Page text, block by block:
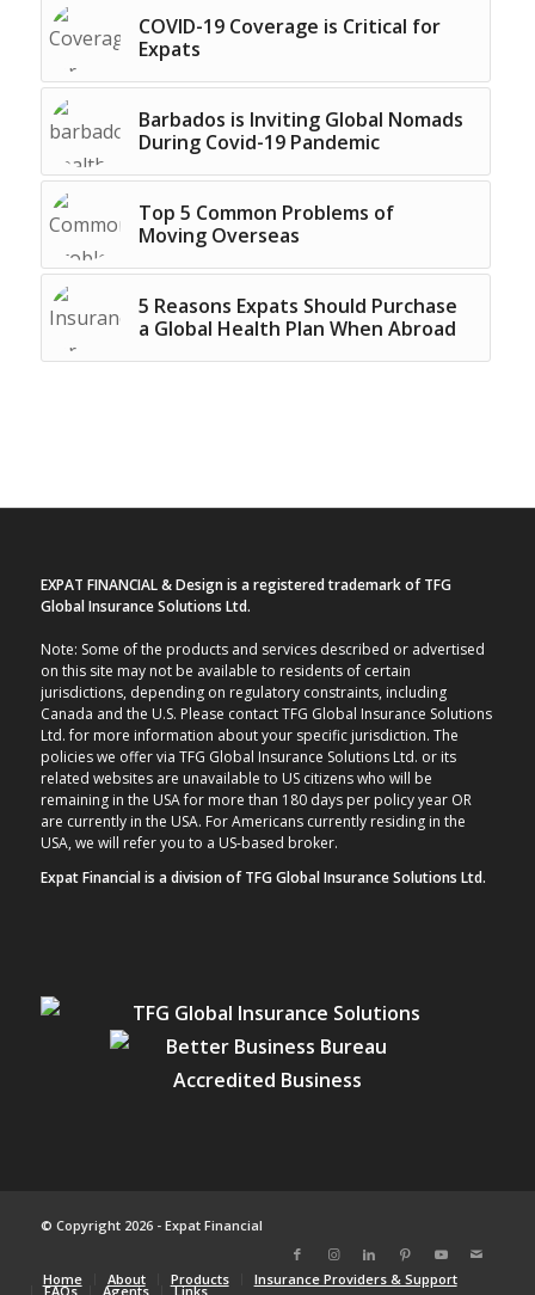
COVID-19 Coverage is Critical for
Expats
Barbados is Inviting Global Nomads
During Covid-19 Pandemic
Top 5 Common Problems of
Moving Overseas
5 Reasons Expats Should Purchase
a Global Health Plan When Abroad
EXPAT FINANCIAL & Design is a registered trademark of TFG
Global Insurance Solutions Ltd.
Note: Some of the products and services described or advertised
on this site may not be available to residents of certain
jurisdictions, depending on regulatory constraints, including
Canada and the U.S. Please contact TFG Global Insurance Solutions
Ltd. for more information about your specific jurisdiction. The
policies we offer via TFG Global Insurance Solutions Ltd. or its
related websites are unavailable to US citizens who will be
remaining in the USA for more than 180 days per policy year OR
are currently in the USA. For Americans currently residing in the
USA, we will refer you to a US-based broker.
Expat Financial is a division of TFG Global Insurance Solutions Ltd.
© Copyright 2026 - Expat Financial
Home About Products Insurance Providers & Support
FAQs Agents Links